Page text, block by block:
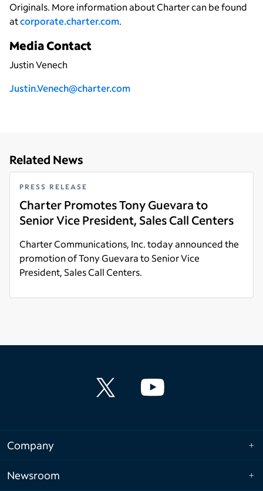
Originals. More information about Charter can be found
atcorporate.charter.com.
Media Contact
Justin Venech
Justin.Venech@charter.com
Related News
PRESS RELEASE
Charter Promotes Tony Guevara to
Senior Vice President, Sales Call Centers
Charter Communications, Inc. today announced the
promotion of Tony Guevara to Senior Vice
President, Sales Call Centers.
Read more
Company
Newsroom